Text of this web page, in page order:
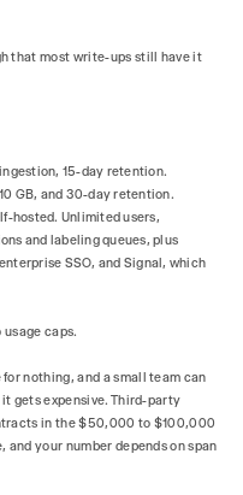
that most write-ups still have it
15-day retention.
GB, and 30-day retention.
hosted. Unlimited users,
and labeling queues, plus
SSO, and Signal, which
caps.
nothing, and a small team can
gets expensive. Third-party
in the $50,000 to $100,000
your number depends on span